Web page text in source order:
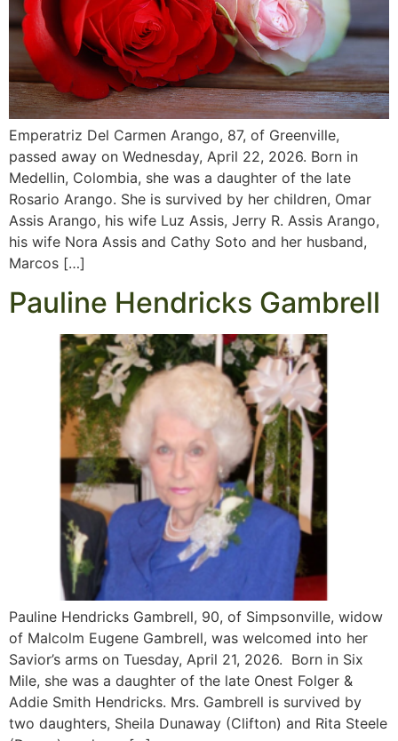
Emperatriz Del Carmen Arango, 87, of Greenville,
passed away on Wednesday, April 22, 2026. Born in
Medellin, Colombia, she was a daughter of the late
Rosario Arango. She is survived by her children, Omar
Assis Arango, his wife Luz Assis, Jerry R. Assis Arango,
his wife Nora Assis and Cathy Soto and her husband,
Marcos […]
Pauline Hendricks Gambrell
Pauline Hendricks Gambrell, 90, of Simpsonville, widow
of Malcolm Eugene Gambrell, was welcomed into her
Savior’s arms on Tuesday, April 21, 2026. Born in Six
Mile, she was a daughter of the late Onest Folger &
Addie Smith Hendricks. Mrs. Gambrell is survived by
two daughters, Sheila Dunaway (Clifton) and Rita Steele